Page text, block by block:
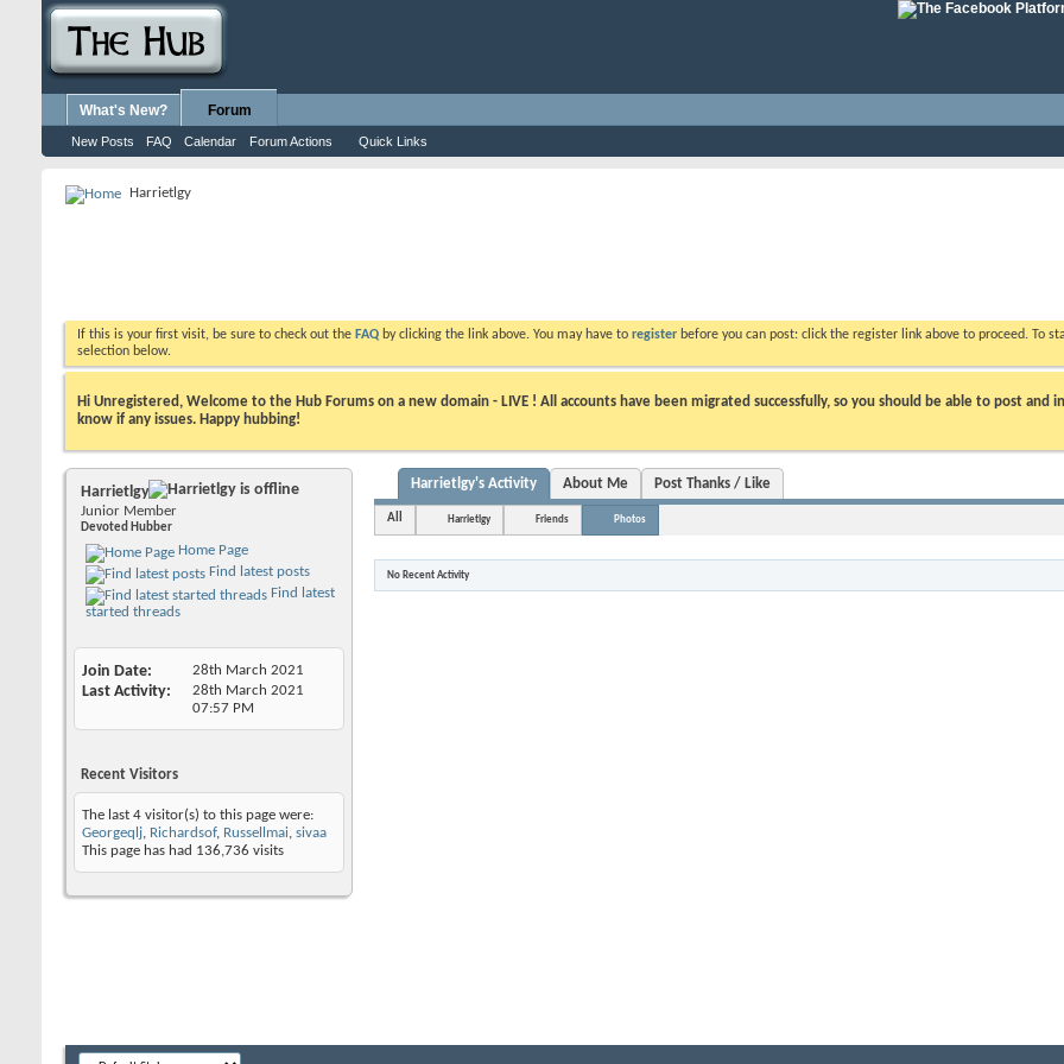
What's New? Forum
New Posts FAQ Calendar Forum Actions Quick Links
Harrietlgy
If this is your first visit, be sure to check out the FAQ by clicking the link above. You may have to register before you can post: click the register link above to proceed. To
selection below.
Hi Unregistered, Welcome to the Hub Forums on a new domain - LIVE ! All accounts have been migrated successfully, so you should be able to post and
know if any issues. Happy hubbing!
Harrietlgy
Junior Member
Devoted Hubber
Home Page
Find latest posts
Find latest
started threads
Join Date 28th March 2021
Last Activity
28th March 2021
07:57 PM
Recent Visitors
The last 4 visitor(s) to this page were:
Georgeqlj, Richardsof, Russellmai, sivaa
This page has had 136,736 visits
Harrietlgy's Activity About Me Post Thanks / Like
All Harrietlgy Friends Photos
No Recent Activity